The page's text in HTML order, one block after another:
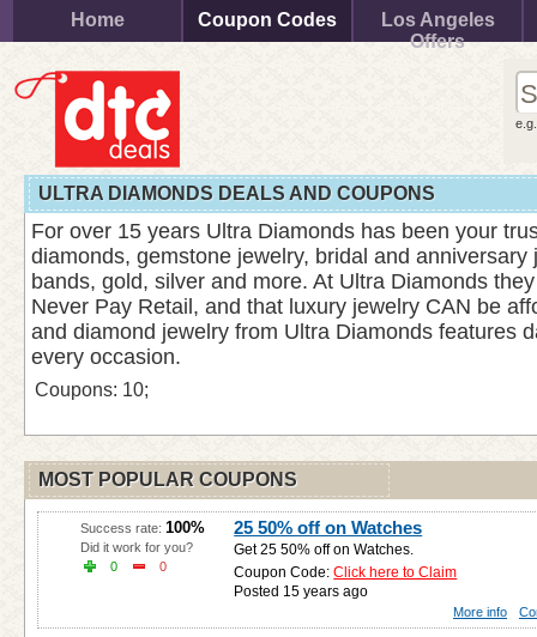
Home Coupon Codes
Los Angeles
Offers
ULTRA DIAMONDS DEALS AND COUPONS
For over 15 years Ultra Diamonds has been your
diamonds, gemstone jewelry, bridal and anniversary
bands, gold, silver and more. At Ultra Diamonds
Never Pay Retail, and that luxury jewelry CAN be
and diamond jewelry from Ultra Diamonds features
every occasion.
Coupons: 10;
MOST POPULAR COUPONS
25 50% off on Watches
Get 25 50% off on Watches.
Coupon Code:Click here to Claim
Posted 15 years ago
Success rate: 100%
Did it work for you?
0
0
More info